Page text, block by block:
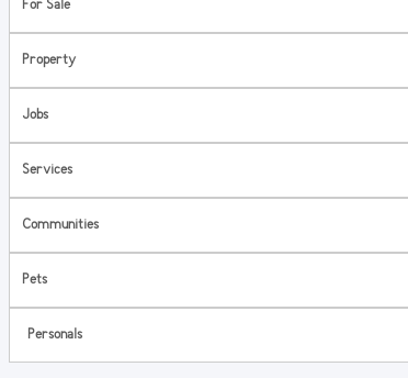
For Sale
Property
Jobs
Services
Communities
Pets
Personals